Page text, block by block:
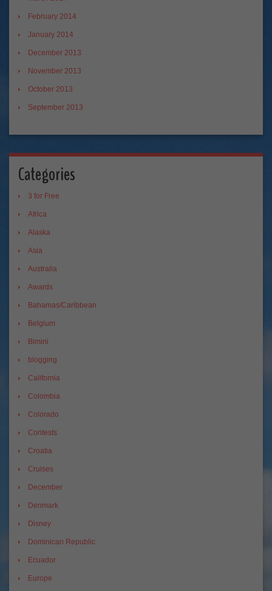
February 2014
January 2014
December 2013
November 2013
October 2013
September 2013
Categories
3 for Free
Africa
Alaska
Asia
Australia
Awards
Bahamas/Caribbean
Belgium
Bimini
blogging
California
Colombia
Colorado
Contests
Croatia
Cruises
December
Denmark
Disney
Dominican Republic
Ecuador
Europe